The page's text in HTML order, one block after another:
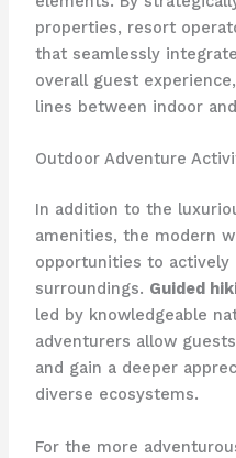
properties, resort
that seamlessly
overall guest
lines between indoor
Outdoor Adventure
In addition to the
amenities, the modern
opportunities to
surroundings. Guided
led by knowledgeable
adventurers allow
and gain a deeper
diverse ecosystems.
For the more